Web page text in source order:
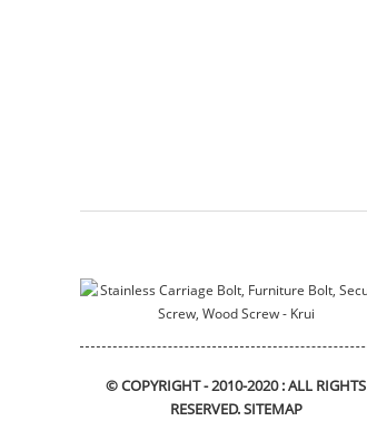
© COPYRIGHT - 2010-2020 : ALL RIGHTS
RESERVED.SITEMAP